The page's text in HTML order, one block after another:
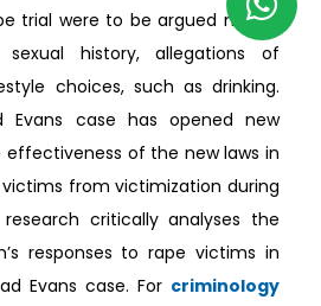
trial were to be argued not on
history, allegations of
choices, such as drinking.
Evans case has opened new
of the new laws in
from victimization during
critically analyses the
responses to rape victims in
Evans case. For criminology